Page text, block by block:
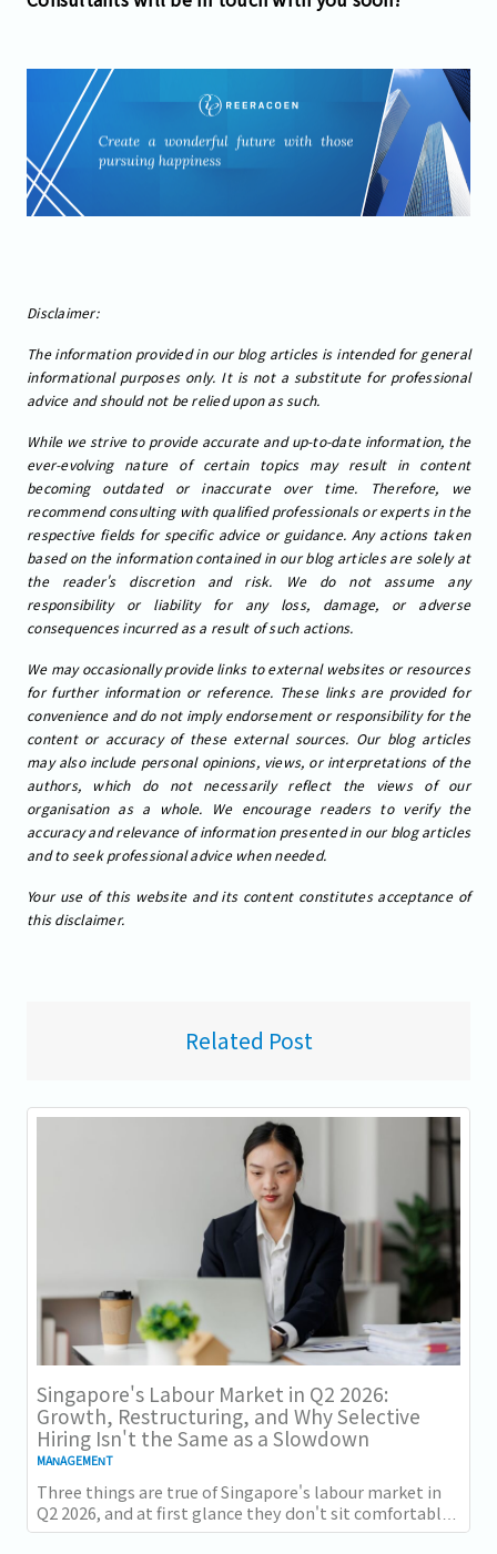
Disclaimer:
The information provided in our blog articles is intended for general
informational purposes only. It is not a substitute for professional
advice and should not be relied upon as such.
While we strive to provide accurate and up-to-date information, the
ever-evolving nature of certain topics may result in content
becoming outdated or inaccurate over time. Therefore, we
recommend consulting with qualified professionals or experts in the
respective fields for specific advice or guidance. Any actions taken
based on the information contained in our blog articles are solely at
the reader's discretion and risk. We do not assume any
responsibility or liability for any loss, damage, or adverse
consequences incurred as a result of such actions.
We may occasionally provide links to external websites or resources
for further information or reference. These links are provided for
convenience and do not imply endorsement or responsibility for the
content or accuracy of these external sources. Our blog articles
may also include personal opinions, views, or interpretations of the
authors, which do not necessarily reflect the views of our
organisation as a whole. We encourage readers to verify the
accuracy and relevance of information presented in our blog articles
and to seek professional advice when needed.
Your use of this website and its content constitutes acceptance of
this disclaimer.
Related Post
Singapore's Labour Market in Q2 2026:
Growth, Restructuring, and Why Selective
Hiring Isn't the Same as a Slowdown
MANAGEMENT
Three things are true of Singapore's labour market in
Q2 2026, and at first glance they don't sit comfortably
together. Employment grew for a 19th...